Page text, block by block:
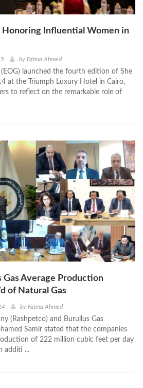
Honoring Influential Women in
by Fatma Ahmed
launched the fourth edition of She
at the Triumph Luxury Hotel in Cairo,
to reflect on the remarkable role of
Gas Average Production
of Natural Gas
by Fatma Ahmed
(Rashpetco) and Burullus Gas
Samir stated that the companies
of 222 million cubic feet per day
additi ...